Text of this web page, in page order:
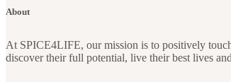
About
At SPICE4LIFE, our mission is to positively
discover their full potential, live their best lives